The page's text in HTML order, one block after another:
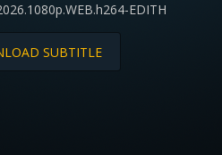
EDITH
SUBTITLE